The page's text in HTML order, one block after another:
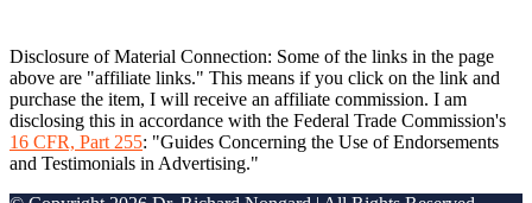
Disclosure of Material Connection: Some of the links in the page
above are "affiliate links." This means if you click on the link and
purchase the item, I will receive an affiliate commission. I am
disclosing this in accordance with the Federal Trade Commission's
16 CFR, Part 255: "Guides Concerning the Use of Endorsements
and Testimonials in Advertising."